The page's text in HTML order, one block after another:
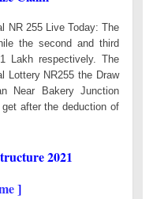
NR 255 Live Today: The
the second and third
Lakh respectively. The
Lottery NR255 the Draw
Near Bakery Junction
get after the deduction of
2021
]